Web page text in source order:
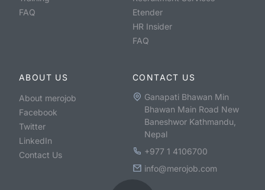
FAQ
Etender
HR Insider
FAQ
ABOUT US
About merojob
Facebook
Twitter
LinkedIn
Contact Us
CONTACT US
Ganapati Bhawan Min
Bhawan Main Road New
Baneshwor Kathmandu,
Nepal
+977 1 4106700
info@merojob.com